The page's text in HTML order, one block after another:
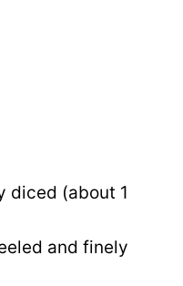
diced (about 1
and finely